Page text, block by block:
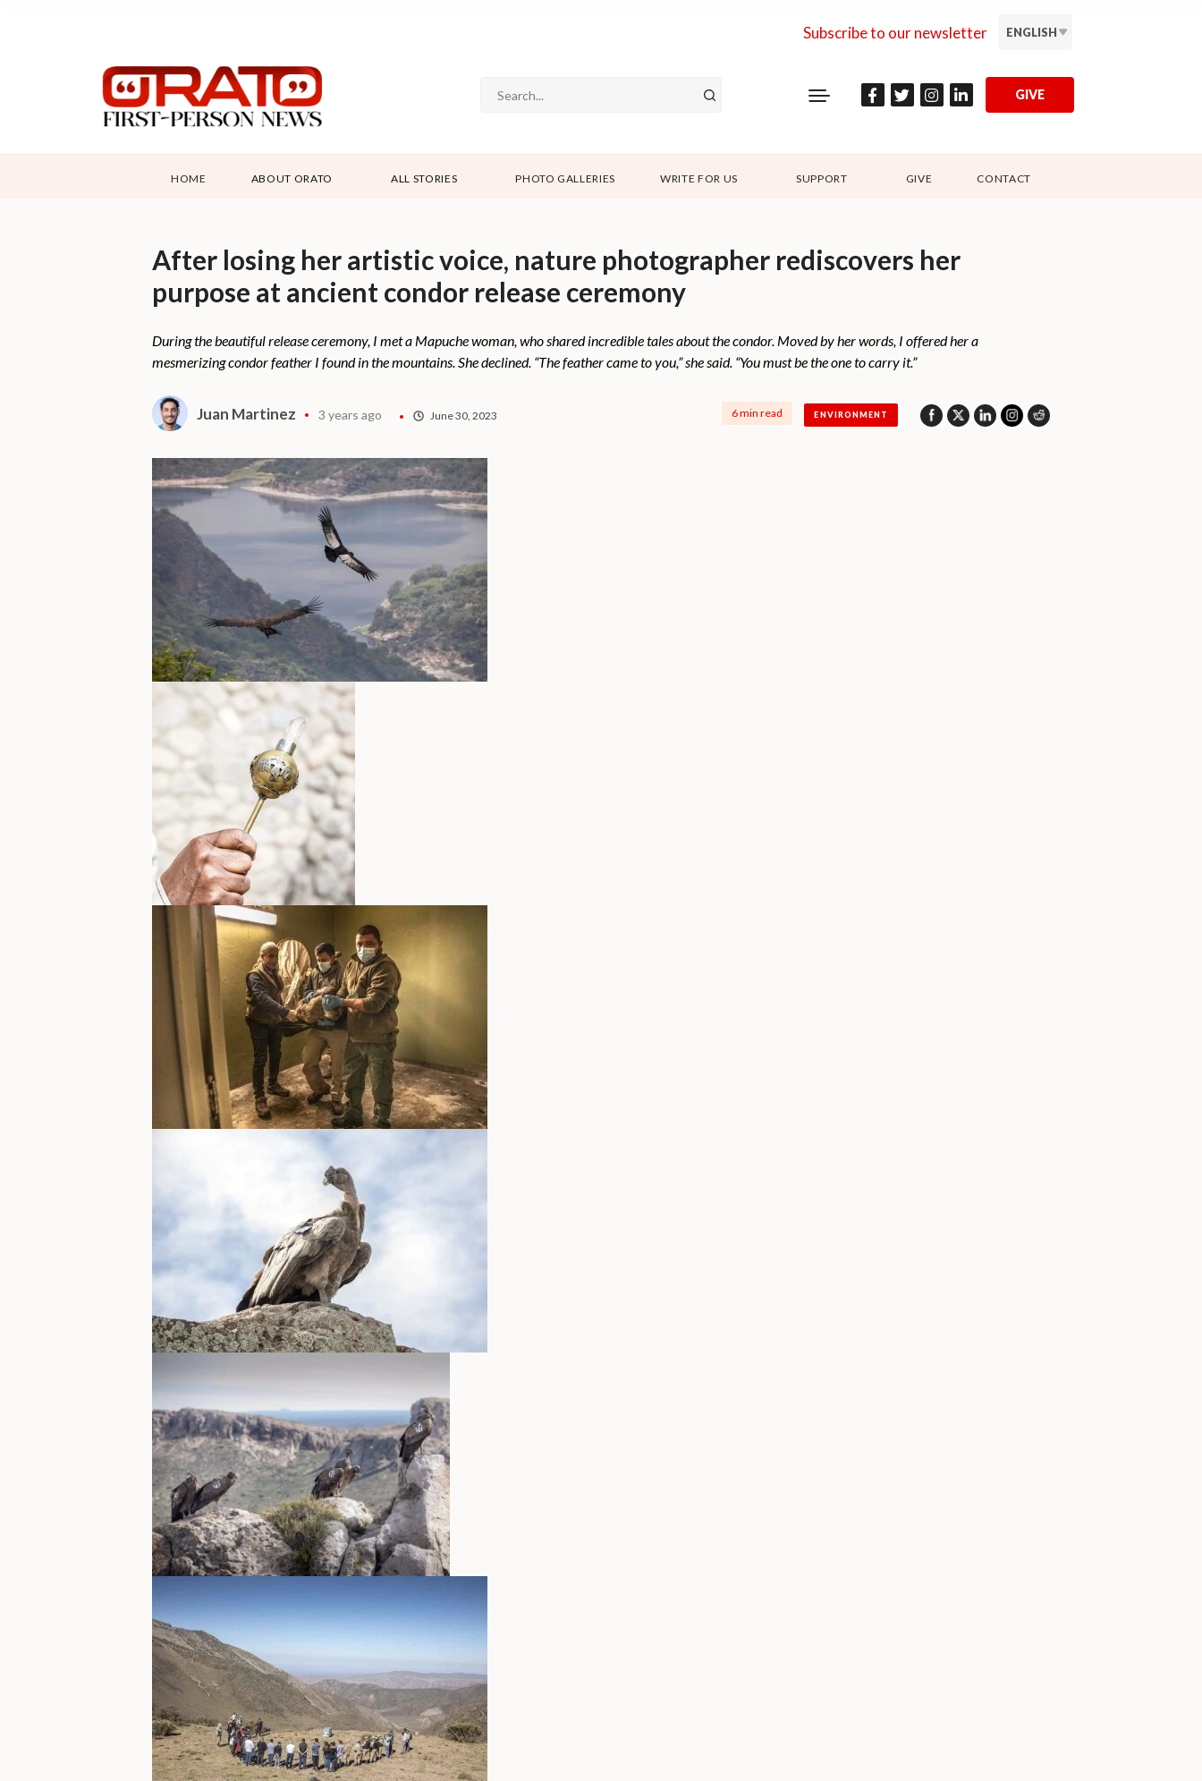
Subscribe to our newsletter ENGLISH
GIVE
HOME ABOUT ORATO ALL STORIES PHOTO GALLERIES WRITE FOR US SUPPORT GIVE CONTACT
After losing her artistic voice, nature photographer rediscovers her
purpose at ancient condor release ceremony
During the beautiful release ceremony, I met a Mapuche woman, who shared incredible tales about the condor. Moved by her words, I offered her a
mesmerizing condor feather I found in the mountains. She declined. “The feather came to you,” she said. “You must be the one to carry it.”
Juan Martinez 3 years ago June 30, 2023 6 min read ENVIRONMENT